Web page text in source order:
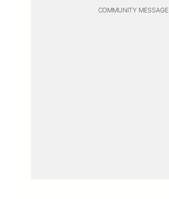
COMMUNITY MESSAGE